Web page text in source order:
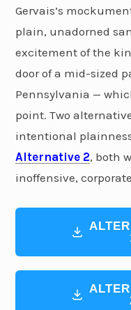
Gervais’s
plain, unadorned
excitement of the
door of a mid-sized
Pennsylvania —
point. Two
intentional
Alternative 2, both
inoffensive,